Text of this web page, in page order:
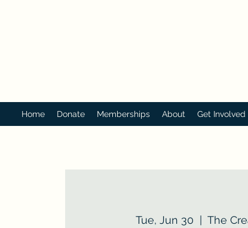
Home Donate Memberships About Get Involved
Tue, Jun 30
  |
The